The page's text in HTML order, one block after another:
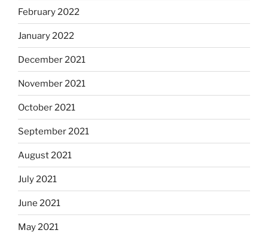
February 2022
January 2022
December 2021
November 2021
October 2021
September 2021
August 2021
July 2021
June 2021
May 2021